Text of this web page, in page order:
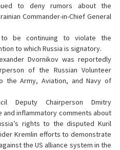
to deny rumors about the
Commander-in-Chief General
to be continuing to violate the
to which Russia is signatory.
Dvornikov was reportedly
of the Russian Volunteer
the Army, Aviation, and Navy of
Deputy Chairperson Dmitry
and inflammatory comments about
rights to the disputed Kuril
Kremlin efforts to demonstrate
the US alliance system in the